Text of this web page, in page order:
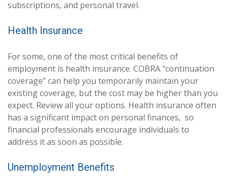
subscriptions, and personal travel.
Health Insurance
For some, one of the most critical benefits of
employment is health insurance. COBRA “continuation
coverage” can help you temporarily maintain your
existing coverage, but the cost may be higher than you
expect. Review all your options. Health insurance often
has a significant impact on personal finances, so
financial professionals encourage individuals to
address it as soon as possible.
Unemployment Benefits